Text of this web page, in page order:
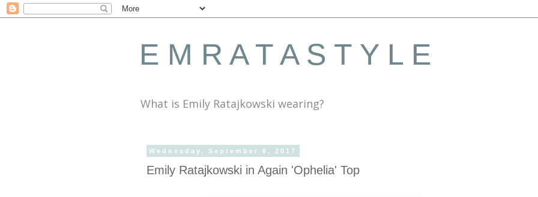
E M R A T A S T Y L E
What is Emily Ratajkowski wearing?
Wednesday, September 6, 2017
Emily Ratajkowski in Again 'Ophelia' Top